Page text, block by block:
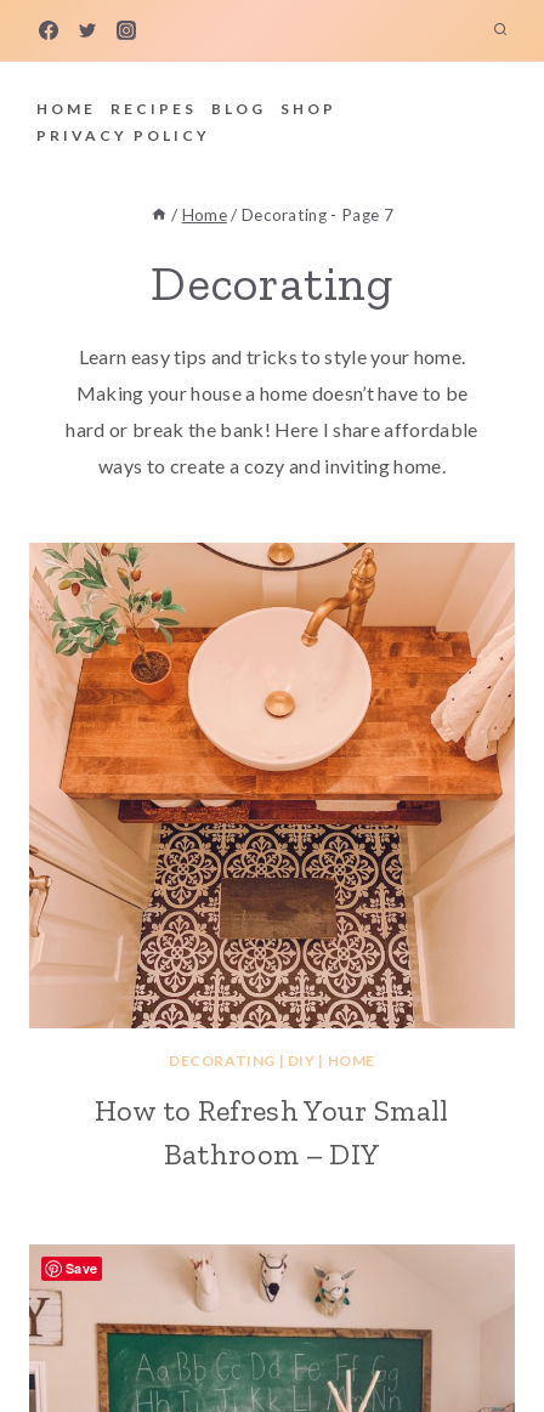
HOME RECIPES BLOG
SHOP
PRIVACY POLICY
/ Home / Decorating - Page 7
Decorating
Learn easy tips and tricks to style your home.
Making your house a home doesn’t have to be
hard or break the bank! Here I share affordable
ways to create a cozy and inviting home.
DECORATING | DIY | HOME
How to Refresh Your Small
Bathroom – DIY
Save